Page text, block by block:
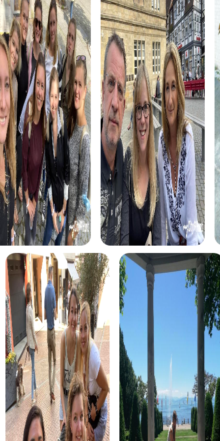
The Escape Game in Worcester is perfect for thrill-
seekers. Embark on a mission to save the city from a
threat while solving exciting puzzles that lead you through
Worcester's streets.
The Murder Mystery Tour in Worcester turns you into
detectives solving a mysterious murder case. Uncover
the city's secrets and discover who the culprit is.
The Xmas Adventure in Worcester is ideal for the
Christmas season. Explore the festively decorated city
while solving holiday-themed puzzles that lead you to the
hidden treasure.
The Treasure Hunt in Worcester offers you the chance to
discover the city from a new perspective. Follow the
clues and find the hidden treasure waiting for you
somewhere in Worcester.
Benefits of Team Building in Worcester
A team building activity in Worcester with myCityHunt